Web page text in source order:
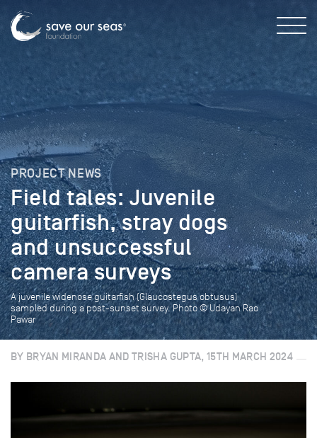
PROJECT NEWS
Field tales: Juvenile
guitarfish, stray dogs
and unsuccessful
camera surveys
A juvenile widenose guitarfish (Glaucostegus obtusus)
sampled during a post-sunset survey. Photo © Udayan Rao
Pawar
BY BRYAN MIRANDA AND TRISHA GUPTA, 15TH MARCH 2024